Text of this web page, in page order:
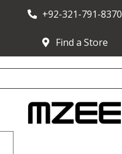
+92-321-791-8370
Find a Store